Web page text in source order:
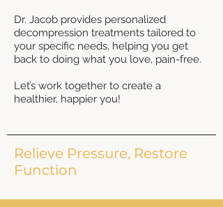
Dr. Jacob provides personalized
decompression treatments tailored to
your specific needs, helping you get
back to doing what you love, pain-free.
Let’s work together to create a
healthier, happier you!
Relieve Pressure, Restore
Function